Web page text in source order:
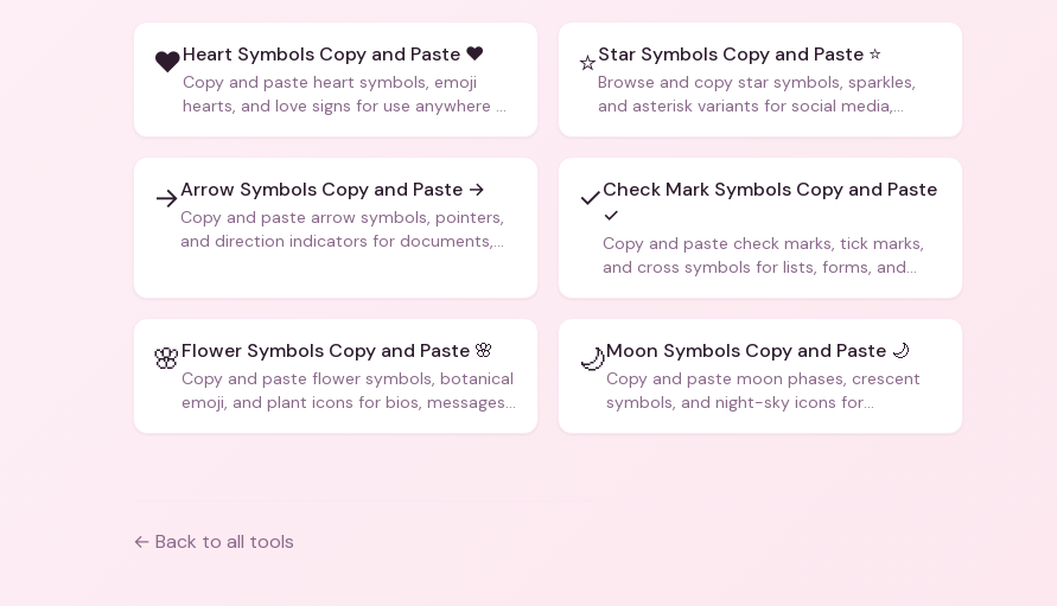
❤️Heart Symbols Copy and Paste ❤️
Copy and paste heart symbols, emoji
hearts, and love signs for use anywhere —
⭐Star Symbols Copy and Paste ⭐
Browse and copy star symbols, sparkles,
and asterisk variants for social media,
→Arrow Symbols Copy and Paste →
Copy and paste arrow symbols, pointers,
and direction indicators for documents,
✓Check Mark Symbols Copy and Paste
✓
Copy and paste check marks, tick marks,
and cross symbols for lists, forms, and
🌸Flower Symbols Copy and Paste 🌸
Copy and paste flower symbols, botanical
emoji, and plant icons for bios, messages,
🌙Moon Symbols Copy and Paste 🌙
Copy and paste moon phases, crescent
symbols, and night-sky icons for
← Back to all tools